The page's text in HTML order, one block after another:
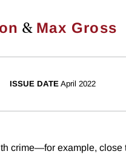
& Max Gross
ISSUE DATE April 2022
crime—for example, close